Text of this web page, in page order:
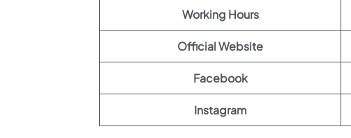
Working Hours
Official Website
Facebook
Instagram